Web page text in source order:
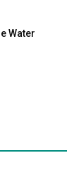
Water